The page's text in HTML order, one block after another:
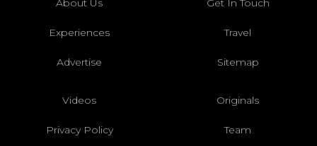
About Us Get In Touch
Experiences Travel
Advertise Sitemap
Videos Originals
Privacy Policy Team